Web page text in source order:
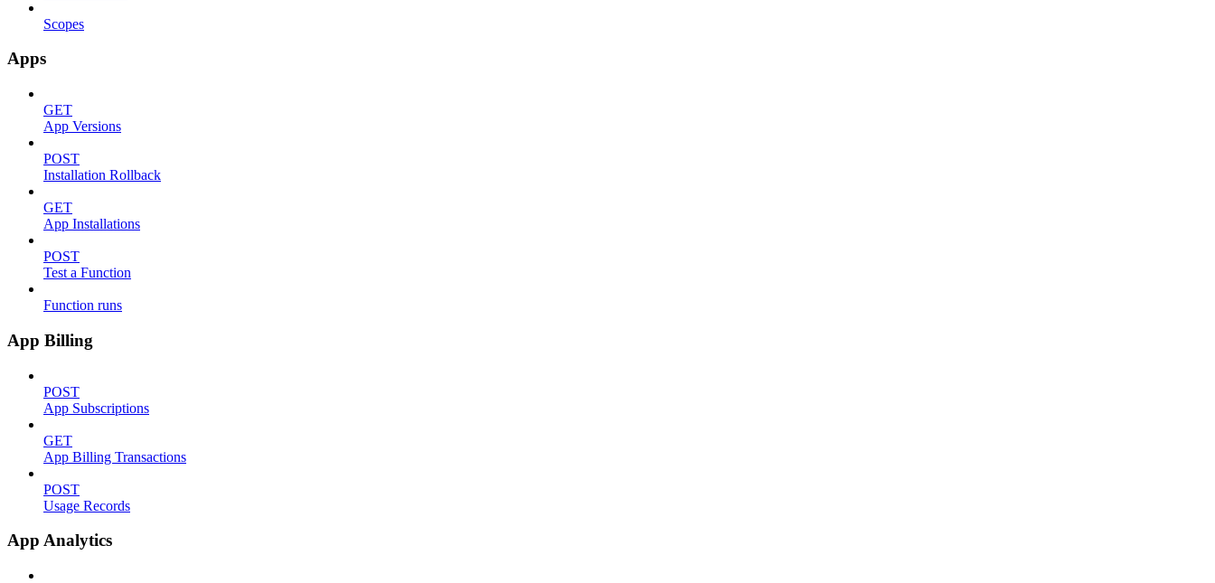
Scopes
Apps
GET
App Versions
POST
Installation Rollback
GET
App Installations
POST
Test a Function
Function runs
App Billing
POST
App Subscriptions
GET
App Billing Transactions
POST
Usage Records
App Analytics